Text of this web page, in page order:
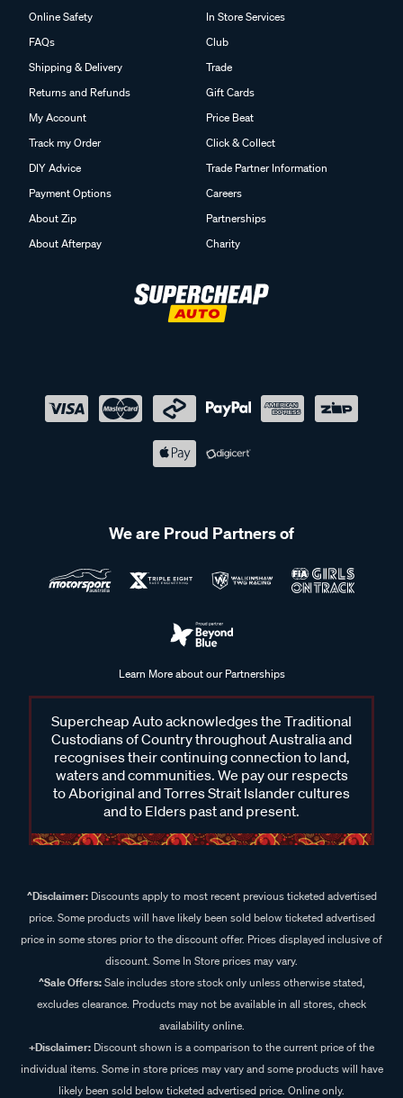
Online Safety
FAQs
Shipping & Delivery
Returns and Refunds
My Account
Track my Order
DIY Advice
Payment Options
About Zip
About Afterpay
In Store Services
Club
Trade
Gift Cards
Price Beat
Click & Collect
Trade Partner Information
Careers
Partnerships
Charity
We are Proud Partners of
Learn More about our Partnerships
Supercheap Auto acknowledges the Traditional
Custodians of Country throughout Australia and
recognises their continuing connection to land,
waters and communities. We pay our respects
to Aboriginal and Torres Strait Islander cultures
and to Elders past and present.
^Disclaimer:Discounts apply to most recent previous ticketed advertised
price. Some products will have likely been sold below ticketed advertised
price in some stores prior to the discount offer. Prices displayed inclusive of
discount. Some In Store prices may vary.
^Sale Offers:Sale includes store stock only unless otherwise stated,
excludes clearance. Products may not be available in all stores, check
availability online.
+Disclaimer: Discount shown is a comparison to the current price of the
individual items. Some in store prices may vary and some products will have
likely been sold below ticketed advertised price. Online only.